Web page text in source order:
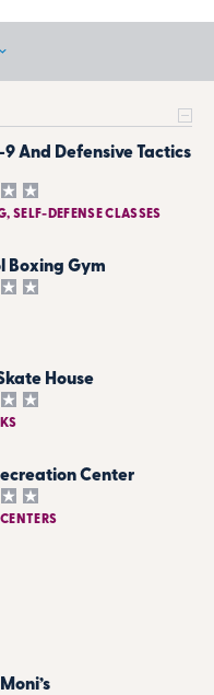
9 And Defensive Tactics
SELF-DEFENSE CLASSES
Boxing Gym
House
Center